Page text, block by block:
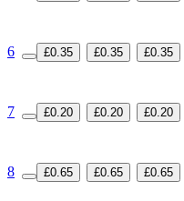
6
£0.35 £0.35 £0.35
7 £0.20 £0.20 £0.20
8
£0.65 £0.65 £0.65